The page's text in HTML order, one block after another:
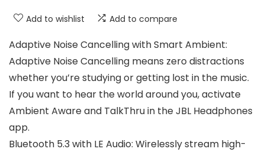
Add to wishlist Add to compare
Adaptive Noise Cancelling with Smart Ambient:
Adaptive Noise Cancelling means zero distractions
whether you’re studying or getting lost in the music.
If you want to hear the world around you, activate
Ambient Aware and TalkThru in the JBL Headphones
app.
Bluetooth 5.3 with LE Audio: Wirelessly stream high-